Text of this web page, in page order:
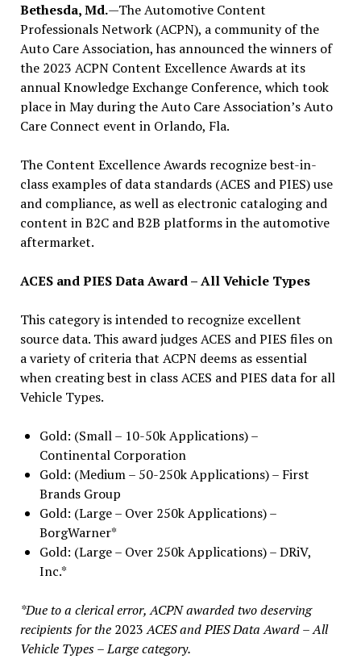
Bethesda, Md.—The Automotive Content
Professionals Network (ACPN), a community of the
Auto Care Association, has announced the winners of
the 2023 ACPN Content Excellence Awards at its
annual Knowledge Exchange Conference, which took
place in May during the Auto Care Association’s Auto
Care Connect event in Orlando, Fla.
The Content Excellence Awards recognize best-in-
class examples of data standards (ACES and PIES) use
and compliance, as well as electronic cataloging and
content in B2C and B2B platforms in the automotive
aftermarket.
ACES and PIES Data Award – All Vehicle Types
This category is intended to recognize excellent
source data. This award judges ACES and PIES files on
a variety of criteria that ACPN deems as essential
when creating best in class ACES and PIES data for all
Vehicle Types.
Gold: (Small – 10-50k Applications) –
Continental Corporation
Gold: (Medium – 50-250k Applications) – First
Brands Group
Gold: (Large – Over 250k Applications) –
BorgWarner*
Gold: (Large – Over 250k Applications) – DRiV,
Inc.*
*Due to a clerical error, ACPN awarded two deserving
recipients for the2023ACES and PIES Data Award – All
Vehicle Types – Large category.